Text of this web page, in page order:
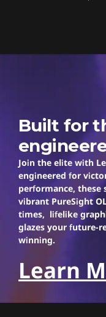
Built for
Join the elite with
engineered for
performance, these
vibrant PureSight
times, lifelike
glazes your future-
winning.
Learn